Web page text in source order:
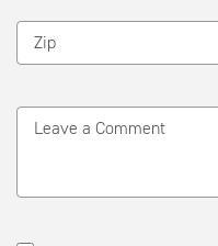
Zip
Leave a Comment